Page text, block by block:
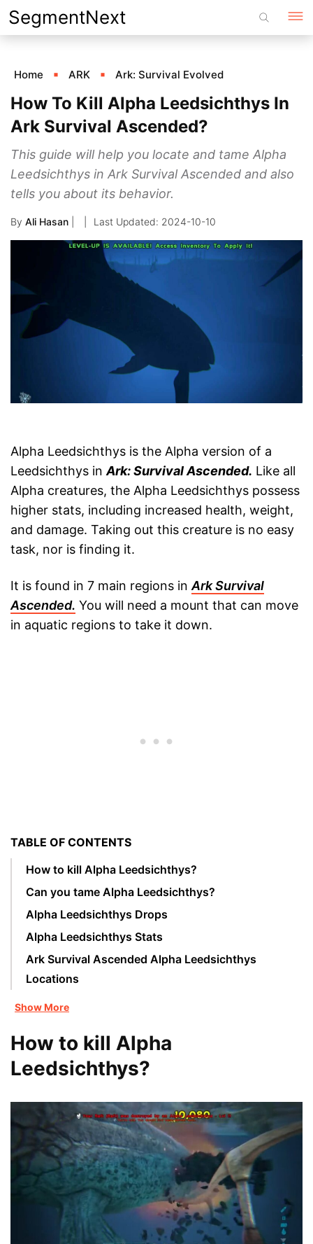
Skip
to
SegmentNext
Home ARK Ark: Survival Evolved
How To Kill Alpha Leedsichthys In
Ark Survival Ascended?
This guide will help you locate and tame Alpha
Leedsichthys in Ark Survival Ascended and also
tells you about its behavior.
By Ali Hasan 2024-10-10
Alpha Leedsichthys is the Alpha version of a
Leedsichthys in Ark: Survival Ascended. Like all
Alpha creatures, the Alpha Leedsichthys possess
higher stats, including increased health, weight,
and damage. Taking out this creature is no easy
task, nor is finding it.
It is found in 7 main regions in Ark Survival
Ascended. You will need a mount that can move
in aquatic regions to take it down.
TABLE OF CONTENTS
How to kill Alpha Leedsichthys?
Can you tame Alpha Leedsichthys?
Alpha Leedsichthys Drops
Alpha Leedsichthys Stats
Ark Survival Ascended Alpha Leedsichthys
Locations
Show More
How to kill Alpha
Leedsichthys?